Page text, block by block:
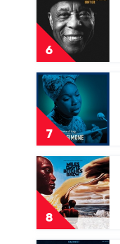
Jones
6
video
The
Blues
Don't
Lie
by
Buddy
Guy
7
Play
video
Great
Women
Of
Song:
Nina
Simone
by
Nina
Simone
8
Play
video
Bitches
Brew
by
Miles
Davis